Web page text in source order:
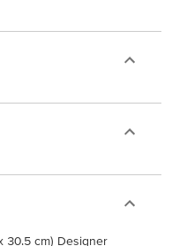
30.5 cm) Designer